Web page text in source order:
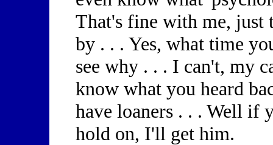
That's fine with me, just
by . . . Yes, what time
see why . . . I can't, my
know what you heard
have loaners . . . Well if
hold on, I'll get him.